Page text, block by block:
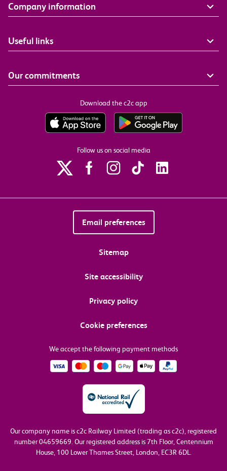
Company information
Useful links
Our commitments
Download the c2c app
Follow us on social media
Email preferences
Sitemap
Site accessibility
Privacy policy
Cookie preferences
We accept the following payment methods
Our company name is c2c Railway Limited (trading as c2c), registered
number 04659669. Our registered address is 7th Floor, Centennium
House, 100 Lower Thames Street, London, EC3R 6DL.